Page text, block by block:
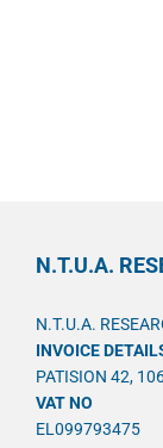
N.T.U.A.
N.T.U.A.
INVOICE
PATISION 42,
VAT NO
EL099793475